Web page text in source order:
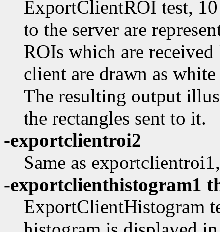
ExportClientROI test,
to the server are
ROIs which are
client are drawn as
The resulting output
the rectangles sent to it.
-exportclientroi2
Same as
-exportclienthistogram1
ExportClientHistogram